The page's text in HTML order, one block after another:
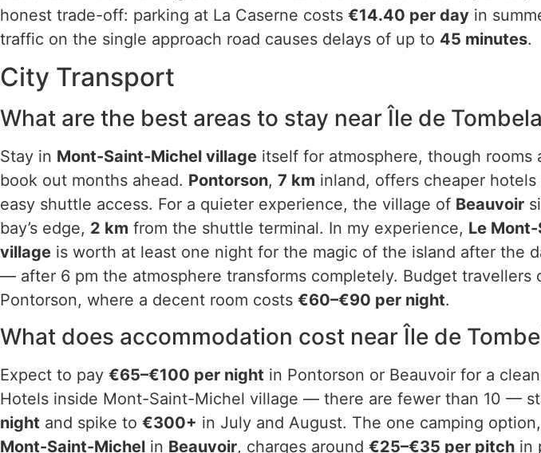
honest trade-off: parking at La Caserne costs €14.40 per day in
traffic on the single approach road causes delays of up to 45 minutes.
City Transport
What are the best areas to stay near Île de
Stay in Mont-Saint-Michel village itself for atmosphere, though rooms
book out months ahead. Pontorson, 7 km inland, offers cheaper hotels
easy shuttle access. For a quieter experience, the village of Beauvoir
bay’s edge, 2 km from the shuttle terminal. In my experience, Le
village is worth at least one night for the magic of the island after the
— after 6 pm the atmosphere transforms completely. Budget travellers
Pontorson, where a decent room costs €60–€90 per night.
What does accommodation cost near Île de
Expect to pay €65–€100 per night in Pontorson or Beauvoir for a
Hotels inside Mont-Saint-Michel village — there are fewer than 10 —
night and spike to €300+ in July and August. The one camping option,
Mont-Saint-Michel in Beauvoir, charges around €25–€35 per pitch in